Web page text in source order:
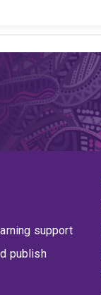
support
publish